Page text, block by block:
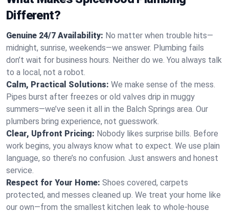
Different?
Genuine 24/7 Availability: No matter when trouble hits—
midnight, sunrise, weekends—we answer. Plumbing fails
don’t wait for business hours. Neither do we. You always talk
to a local, not a robot.
Calm, Practical Solutions: We make sense of the mess.
Pipes burst after freezes or old valves drip in muggy
summers—we’ve seen it all in the Balch Springs area. Our
plumbers bring experience, not guesswork.
Clear, Upfront Pricing: Nobody likes surprise bills. Before
work begins, you always know what to expect. We use plain
language, so there’s no confusion. Just answers and honest
service.
Respect for Your Home: Shoes covered, carpets
protected, and messes cleaned up. We treat your home like
our own—from the smallest kitchen leak to whole-house